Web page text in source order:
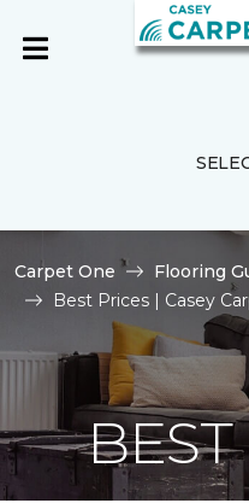
Carpet One Flooring
Best Prices | Casey
BEST